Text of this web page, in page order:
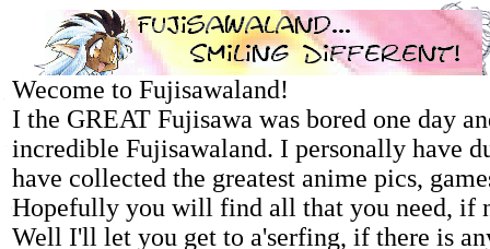
Wecome to Fujisawaland!
I the GREAT Fujisawa was bored one day
incredible Fujisawaland. I personally have
have collected the greatest anime pics,
Hopefully you will find all that you need, if
Well I'll let you get to a'serfing, if there is